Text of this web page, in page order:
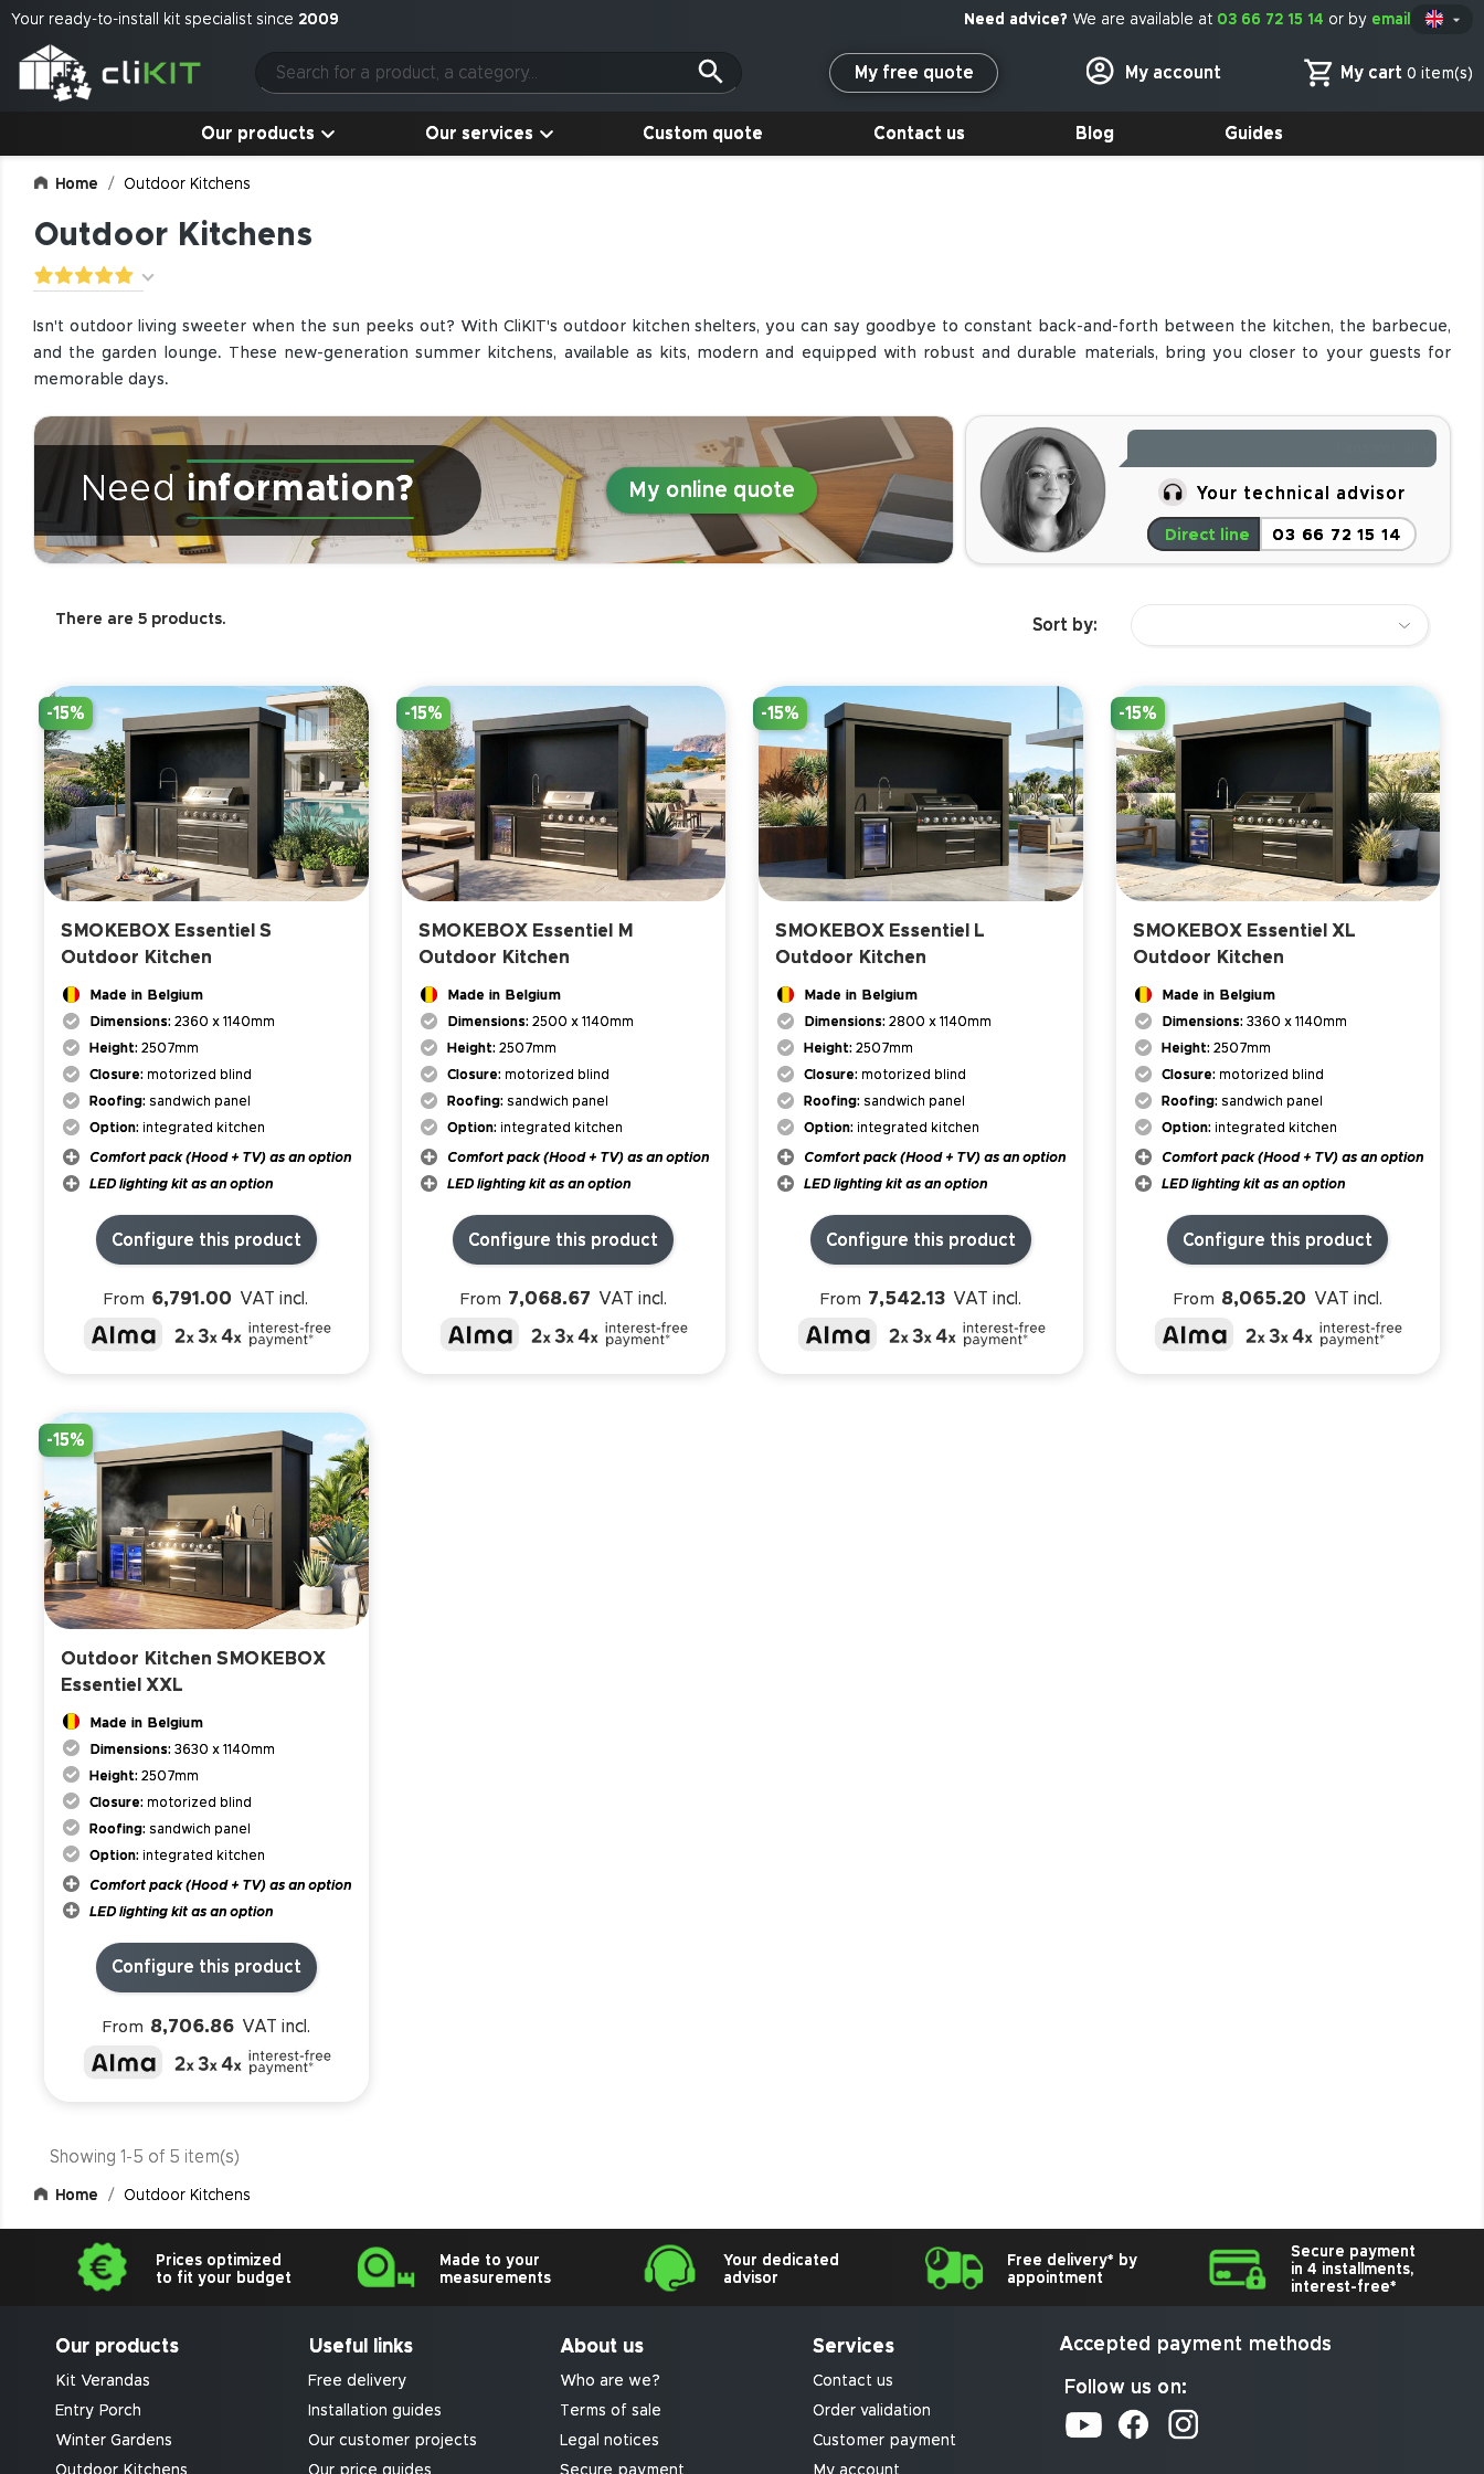
Your ready-to-install kit specialist since 2009 
We are available at 03 66 72 15 14 or by email
My cart 0 item(s)
My account
My free quote
Our products Our services Custom quote Contact us Blog Guides
Home Outdoor Kitchens
Outdoor Kitchens
Isn't outdoor living sweeter when the sun peeks out? With CliKIT's outdoor kitchen shelters, you can say goodbye to constant back-and-forth between the kitchen, the barbecue,
and the garden lounge. These new-generation summer kitchens, available as kits, modern and equipped with robust and durable materials, bring you closer to your guests for
memorable days.
Needinformation? My online quote Your technical advisor
Direct line 03 66 72 15 14
There are 5 products. Sort by:
-15%
SMOKEBOX Essentiel S
Outdoor Kitchen
Made in Belgium
Dimensions: 2360 x 1140mm
Height: 2507mm
Closure: motorized blind
Roofing: sandwich panel
Option: integrated kitchen
Comfort pack (Hood + TV) as an option
LED lighting kit as an option
Configure this product
From 6,791.00 VAT incl.
-15%
SMOKEBOX Essentiel M
Outdoor Kitchen
Made in Belgium
Dimensions: 2500 x 1140mm
Height: 2507mm
Closure: motorized blind
Roofing: sandwich panel
Option: integrated kitchen
Comfort pack (Hood + TV) as an option
LED lighting kit as an option
Configure this product
From 7,068.67 VAT incl.
-15%
SMOKEBOX Essentiel L
Outdoor Kitchen
Made in Belgium
Dimensions: 2800 x 1140mm
Height: 2507mm
Closure: motorized blind
Roofing: sandwich panel
Option: integrated kitchen
Comfort pack (Hood + TV) as an option
LED lighting kit as an option
Configure this product
From 7,542.13 VAT incl.
-15%
SMOKEBOX Essentiel XL
Outdoor Kitchen
Made in Belgium
Dimensions: 3360 x 1140mm
Height: 2507mm
Closure: motorized blind
Roofing: sandwich panel
Option: integrated kitchen
Comfort pack (Hood + TV) as an option
LED lighting kit as an option
Configure this product
From 8,065.20 VAT incl.
-15%
Outdoor Kitchen SMOKEBOX
Essentiel XXL
Made in Belgium
Dimensions: 3630 x 1140mm
Height: 2507mm
Closure: motorized blind
Roofing: sandwich panel
Option: integrated kitchen
Comfort pack (Hood + TV) as an option
LED lighting kit as an option
Configure this product
From 8,706.86 VAT incl.
Showing 1-5 of 5 item(s)
Home Outdoor Kitchens
Prices optimized
to fit your budget
Made to your
measurements
Your dedicated
advisor
Free delivery* by
appointment
Secure payment
in 4 installments,
interest-free*
Our products
Kit Verandas
Entry Porch
Winter Gardens
Outdoor Kitchens
Useful links
Free delivery
Installation guides
Our customer projects
Our price guides
About us
Who are we?
Terms of sale
Legal notices
Secure payment
Services
Contact us
Order validation
Customer payment
My account
Accepted payment methods
Follow us on: